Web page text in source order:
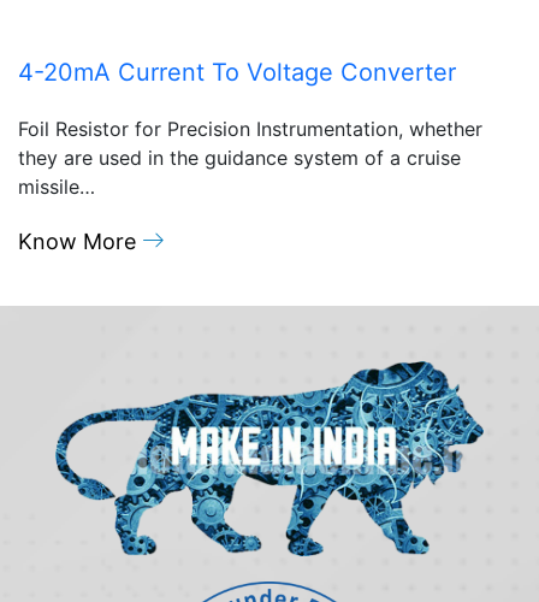
4-20mA Current To Voltage Converter
Foil Resistor for Precision Instrumentation, whether
they are used in the guidance system of a cruise
missile…
Know More